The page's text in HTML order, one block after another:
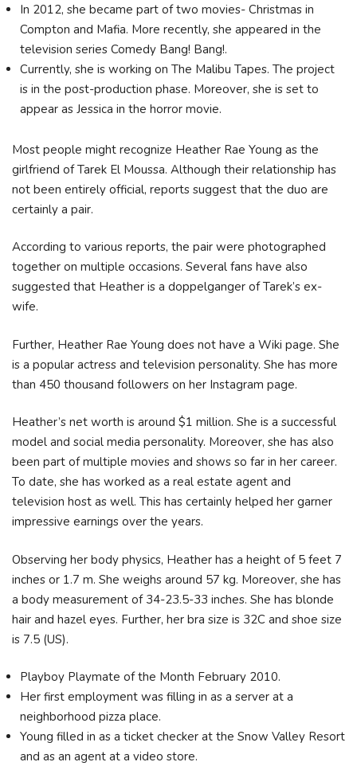
In 2012, she became part of two movies- Christmas in
Compton and Mafia. More recently, she appeared in the
television series Comedy Bang! Bang!.
Currently, she is working on The Malibu Tapes. The project
is in the post-production phase. Moreover, she is set to
appear as Jessica in the horror movie.
Most people might recognize Heather Rae Young as the
girlfriend of Tarek El Moussa. Although their relationship has
not been entirely official, reports suggest that the duo are
certainly a pair.
According to various reports, the pair were photographed
together on multiple occasions. Several fans have also
suggested that Heather is a doppelganger of Tarek’s ex-
wife.
Further, Heather Rae Young does not have a Wiki page. She
is a popular actress and television personality. She has more
than 450 thousand followers on her Instagram page.
Heather’s net worth is around $1 million. She is a successful
model and social media personality. Moreover, she has also
been part of multiple movies and shows so far in her career.
To date, she has worked as a real estate agent and
television host as well. This has certainly helped her garner
impressive earnings over the years.
Observing her body physics, Heather has a height of 5 feet 7
inches or 1.7 m. She weighs around 57 kg. Moreover, she has
a body measurement of 34-23.5-33 inches. She has blonde
hair and hazel eyes. Further, her bra size is 32C and shoe size
is 7.5 (US).
Playboy Playmate of the Month February 2010.
Her first employment was filling in as a server at a
neighborhood pizza place.
Young filled in as a ticket checker at the Snow Valley Resort
and as an agent at a video store.